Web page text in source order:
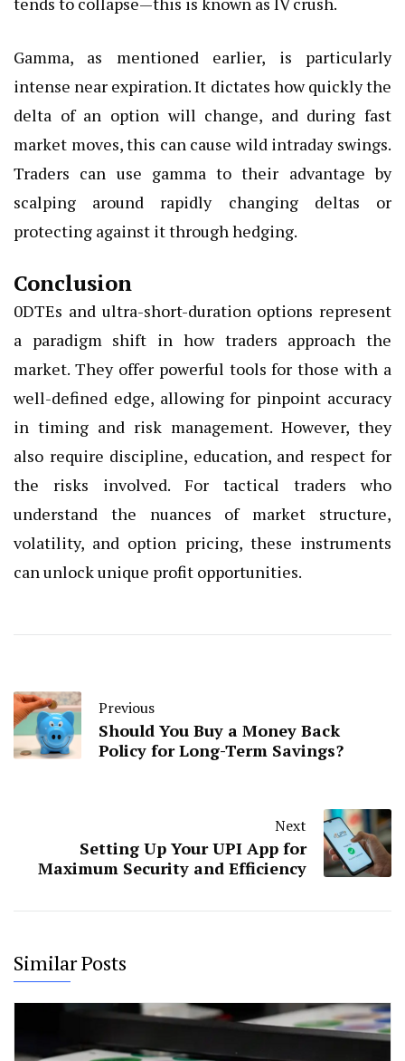
Gamma, as mentioned earlier, is particularly
intense near expiration. It dictates how quickly the
delta of an option will change, and during fast
market moves, this can cause wild intraday swings.
Traders can use gamma to their advantage by
scalping around rapidly changing deltas or
protecting against it through hedging.
Conclusion
0DTEs and ultra-short-duration options represent
a paradigm shift in how traders approach the
market. They offer powerful tools for those with a
well-defined edge, allowing for pinpoint accuracy
in timing and risk management. However, they
also require discipline, education, and respect for
the risks involved. For tactical traders who
understand the nuances of market structure,
volatility, and option pricing, these instruments
can unlock unique profit opportunities.
Previous
Should You Buy a Money Back
Policy for Long-Term Savings?
Next
Setting Up Your UPI App for
Maximum Security and Efficiency
Similar Posts